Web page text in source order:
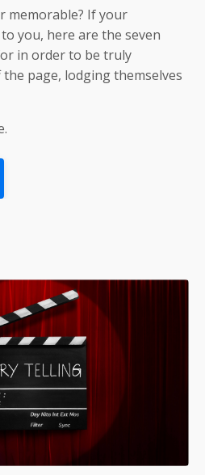
memorable? If your
you, here are the seven
in order to be truly
page, lodging themselves